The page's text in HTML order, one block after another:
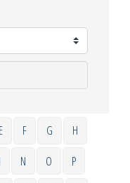
E F G
H
N O
P